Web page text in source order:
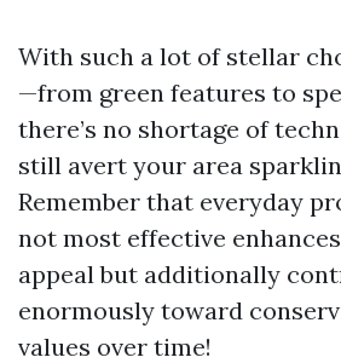
With such a lot of stellar
—from green features to
there’s no shortage of
still avert your area
Remember that everyday
not most effective
appeal but additionally
enormously toward
values over time!